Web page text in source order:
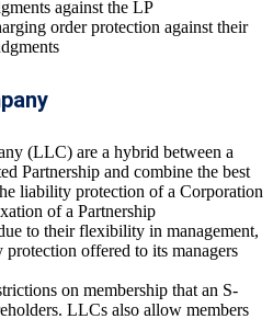
against the LP
order protection against their
(LLC) are a hybrid between a
Partnership and combine the best
liability protection of a Corporation
of a Partnership
to their flexibility in management,
offered to its managers
on membership that an S-
LLCs also allow members